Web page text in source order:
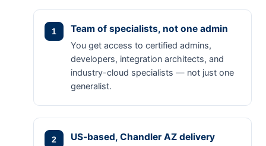
Team of specialists, not one admin
You get access to certified admins,
developers, integration architects, and
industry-cloud specialists — not just one
generalist.
US-based, Chandler AZ delivery